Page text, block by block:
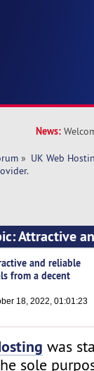
News:
» UK Web
Attractive
and reliable
from a decent
18, 2022, 01:01:23
was
sole